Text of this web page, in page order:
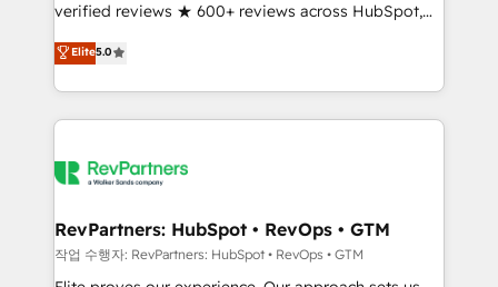
verified reviews ★ 600+ reviews across HubSpot,
G2 & Clutch ★ 150+ in-house HubSpot-certified
experts ★ 1,500+ implementations across 25+
countries ★ AI-first, RevOps-led, onboarding-
obsessed INSIDEA helps growing companies turn
team, migrate your data, and build AI-powered
your time zone. What we do: ➤ Onboarding: Live in
weeks, with workflows built around your business,
not a template. ➤ Migration: Move from any legacy
Elite5.0
RevPartners: HubSpot • RevOps • GTM
작업 수행자: RevPartners: HubSpot • RevOps • GTM